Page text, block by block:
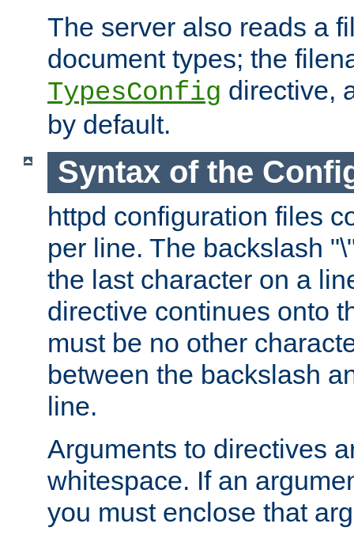
The server also reads a
document types; the
TypesConfig directive,
by default.
Syntax of the
httpd configuration files
per line. The backslash
the last character on a
directive continues onto
must be no other
between the backslash
line.
Arguments to directives
whitespace. If an
you must enclose that